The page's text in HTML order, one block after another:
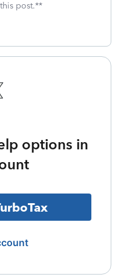
post.**
options in